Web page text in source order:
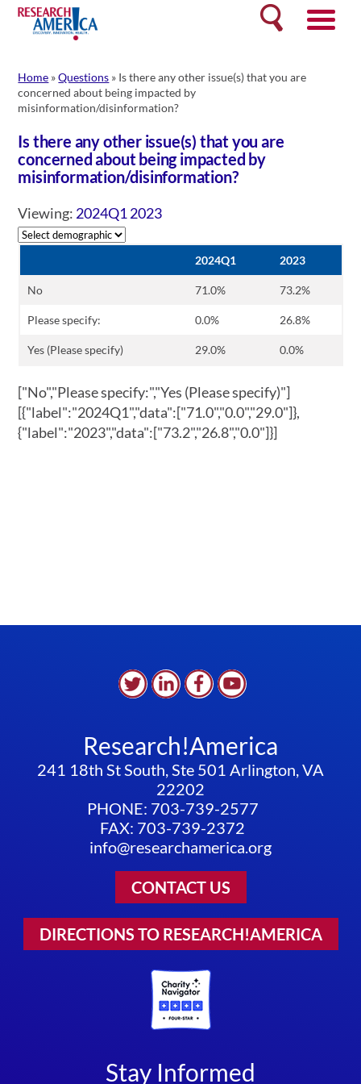
Skip
content
Search
Home »Questions » Is there any other issue(s) that you are
concerned about being impacted by
misinformation/disinformation?
Is there any other issue(s) that you are
concerned about being impacted by
misinformation/disinformation?
Viewing: 2024Q12023
2024Q1 2023
No 71.0% 73.2%
Please specify: 0.0% 26.8%
Yes (Please specify) 29.0% 0.0%
["No","Please specify:","Yes (Please specify)"]
[{"label":"2024Q1","data":["71.0","0.0","29.0"]},
{"label":"2023","data":["73.2","26.8","0.0"]}]
Research!America
241 18th St South, Ste 501 Arlington, VA
22202
PHONE: 703-739-2577
FAX: 703-739-2372
info@researchamerica.org
CONTACT US
DIRECTIONS TO RESEARCH!AMERICA
Stay Informed